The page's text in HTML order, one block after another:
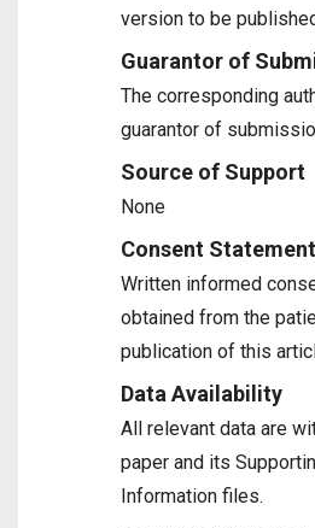
version to be
Guarantor of
The corresponding
guarantor of
Source of Support
None
Consent Statement
Written informed
obtained from the
publication of this
Data Availability
All relevant data are
paper and its
Information files.